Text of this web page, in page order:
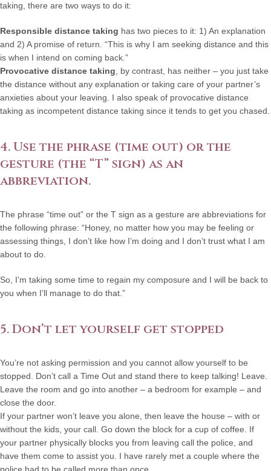
taking, there are two ways to do it:
Responsible distance taking has two pieces to it: 1) An explanation
and 2) A promise of return. “This is why I am seeking distance and this
is when I intend on coming back.”
Provocative distance taking , by contrast, has neither – you just take
the distance without any explanation or taking care of your partner’s
anxieties about your leaving. I also speak of provocative distance
taking as incompetent distance taking since it tends to get you chased.
4. Use the phrase (time out) or the
gesture (the “T” sign) as an
abbreviation.
The phrase “time out” or the T sign as a gesture are abbreviations for
the following phrase: “Honey, no matter how you may be feeling or
assessing things, I don’t like how I’m doing and I don’t trust what I am
about to do.
So, I’m taking some time to regain my composure and I will be back to
you when I’ll manage to do that.”
5. Don’t let yourself get stopped
You’re not asking permission and you cannot allow yourself to be
stopped. Don’t call a Time Out and stand there to keep talking! Leave.
Leave the room and go into another – a bedroom for example – and
close the door.
If your partner won’t leave you alone, then leave the house – with or
without the kids, your call. Go down the block for a cup of coffee. If
your partner physically blocks you from leaving call the police, and
have them come to assist you. I have rarely met a couple where the